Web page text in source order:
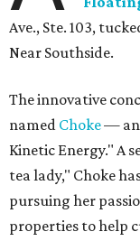
Ave., Ste. 103,
Near Southside.
The innovative
named Choke— an
Kinetic Energy." A
tea lady," Choke
pursuing her
properties to help